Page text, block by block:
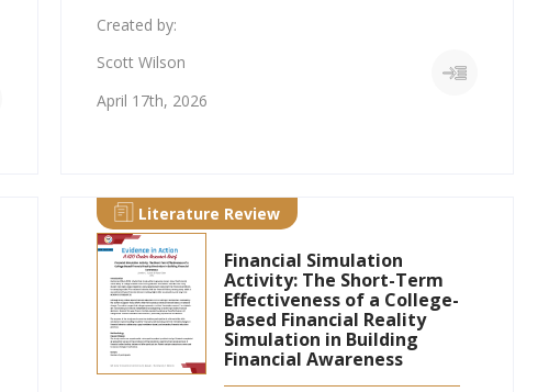
Created by:
Scott Wilson
April 17th, 2026
Literature Review
Financial Simulation
Activity: The Short-Term
Effectiveness of a College-
Based Financial Reality
Simulation in Building
Financial Awareness